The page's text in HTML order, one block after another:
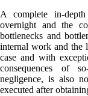
A complete in-
overnight and the
bottlenecks and
internal work and the
case and with
consequences of
negligence, is also
executed after